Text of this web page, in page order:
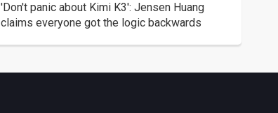
'Don't panic about Kimi K3': Jensen Huang
claims everyone got the logic backwards